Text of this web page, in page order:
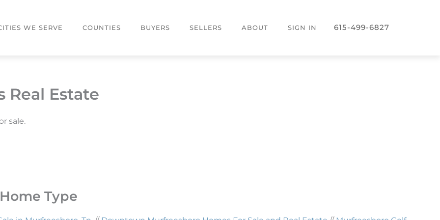
WE SERVE COUNTIES BUYERS SELLERS ABOUT SIGN IN 615-499-6827
Real Estate
sale.
Type